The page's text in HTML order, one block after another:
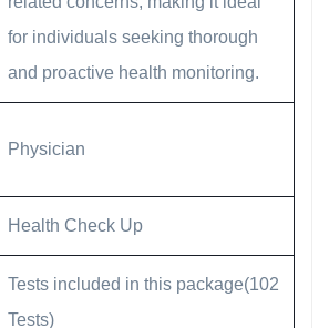
for individuals seeking thorough
and proactive health monitoring.
Physician
Health Check Up
Tests included in this package(102
Tests)